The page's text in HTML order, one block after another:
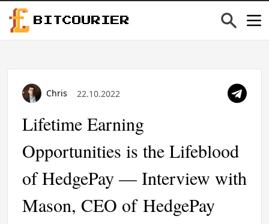
BITCOURIER
Chris 22.10.2022
Lifetime Earning
Opportunities is the Lifeblood
of HedgePay — Interview with
Mason, CEO of HedgePay